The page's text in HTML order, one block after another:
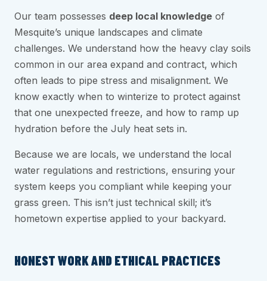
Our team possesses deep local knowledge of
Mesquite’s unique landscapes and climate
challenges. We understand how the heavy clay soils
common in our area expand and contract, which
often leads to pipe stress and misalignment. We
know exactly when to winterize to protect against
that one unexpected freeze, and how to ramp up
hydration before the July heat sets in.
Because we are locals, we understand the local
water regulations and restrictions, ensuring your
system keeps you compliant while keeping your
grass green. This isn’t just technical skill; it’s
hometown expertise applied to your backyard.
HONEST WORK AND ETHICAL PRACTICES